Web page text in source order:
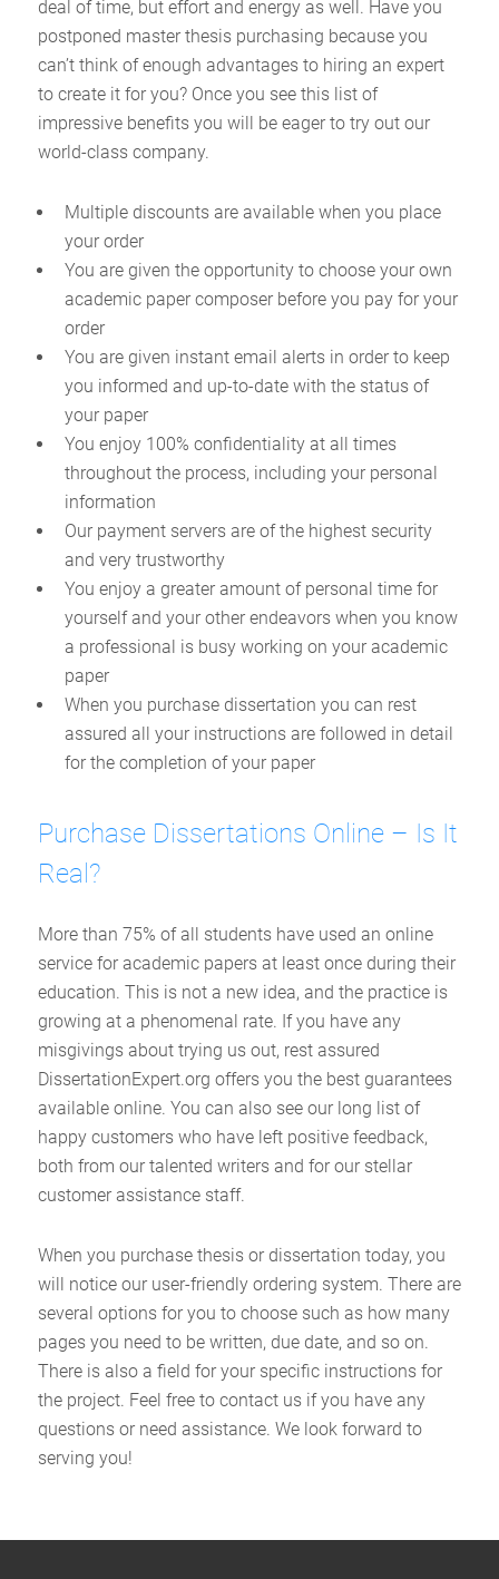
deal of time, but effort and energy as well. Have you
postponed master thesis purchasing because you
can’t think of enough advantages to hiring an expert
to create it for you? Once you see this list of
impressive benefits you will be eager to try out our
world-class company.
Multiple discounts are available when you place
your order
You are given the opportunity to choose your own
academic paper composer before you pay for your
order
You are given instant email alerts in order to keep
you informed and up-to-date with the status of
your paper
You enjoy 100% confidentiality at all times
throughout the process, including your personal
information
Our payment servers are of the highest security
and very trustworthy
You enjoy a greater amount of personal time for
yourself and your other endeavors when you know
a professional is busy working on your academic
paper
When you purchase dissertation you can rest
assured all your instructions are followed in detail
for the completion of your paper
Purchase Dissertations Online – Is It
Real?
More than 75% of all students have used an online
service for academic papers at least once during their
education. This is not a new idea, and the practice is
growing at a phenomenal rate. If you have any
misgivings about trying us out, rest assured
DissertationExpert.org offers you the best guarantees
available online. You can also see our long list of
happy customers who have left positive feedback,
both from our talented writers and for our stellar
customer assistance staff.
When you purchase thesis or dissertation today, you
will notice our user-friendly ordering system. There are
several options for you to choose such as how many
pages you need to be written, due date, and so on.
There is also a field for your specific instructions for
the project. Feel free to contact us if you have any
questions or need assistance. We look forward to
serving you!